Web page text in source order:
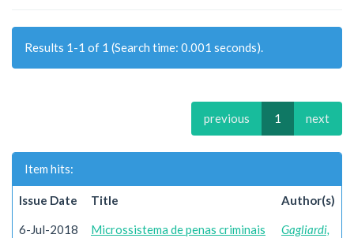
Results 1-1 of 1 (Search time: 0.001 seconds).
previous 1 next
Item hits:
Issue Date Title Author(s)
6-Jul-2018
Microssistema de penas criminais
Gagliardi,